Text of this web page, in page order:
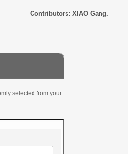
Contributors: XIAO Gang.
selected from your